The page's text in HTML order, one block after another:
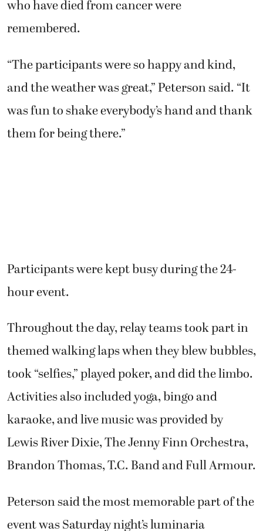
who have died from cancer were
remembered.
“The participants were so happy and kind,
and the weather was great,” Peterson said. “It
was fun to shake everybody’s hand and thank
them for being there.”
Participants were kept busy during the 24-
hour event.
Throughout the day, relay teams took part in
themed walking laps when they blew bubbles,
took “selfies,” played poker, and did the limbo.
Activities also included yoga, bingo and
karaoke, and live music was provided by
Lewis River Dixie, The Jenny Finn Orchestra,
Brandon Thomas, T.C. Band and Full Armour.
Peterson said the most memorable part of the
event was Saturday night’s luminaria